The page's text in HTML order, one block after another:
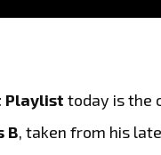
Playlist today is the
B, taken from his